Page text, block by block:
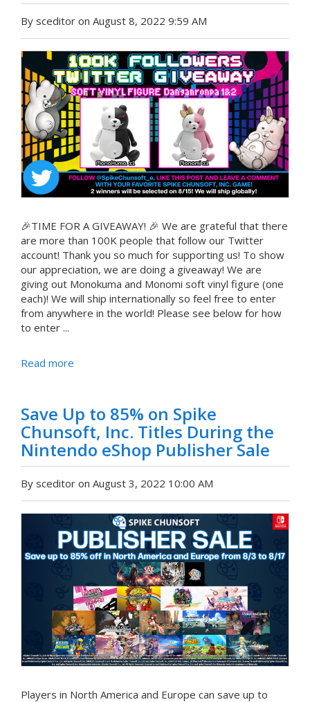
By sceditor on August 8, 2022 9:59 AM
🎉TIME FOR A GIVEAWAY! 🎉 We are grateful that there
are more than 100K people that follow our Twitter
account! Thank you so much for supporting us! To show
our appreciation, we are doing a giveaway! We are
giving out Monokuma and Monomi soft vinyl figure (one
each)! We will ship internationally so feel free to enter
from anywhere in the world! Please see below for how
to enter ...
Read more
Save Up to 85% on Spike
Chunsoft, Inc. Titles During the
Nintendo eShop Publisher Sale
By sceditor on August 3, 2022 10:00 AM
Players in North America and Europe can save up to